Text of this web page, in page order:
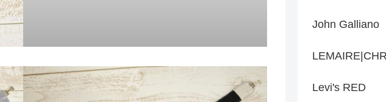
John Galliano
Levi's RED